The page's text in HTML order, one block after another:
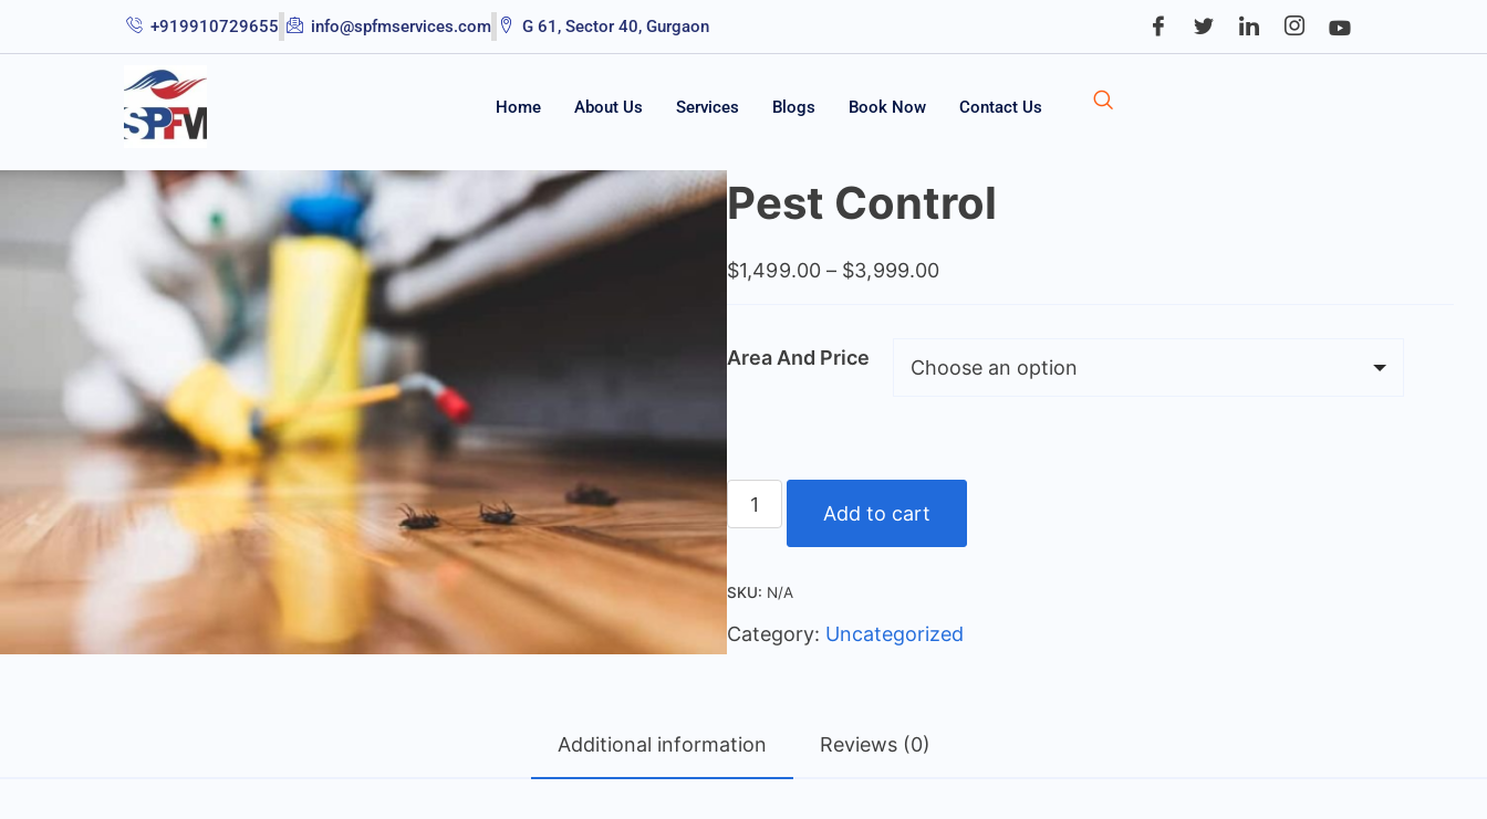
+919910729655 info@spfmservices.com G 61, Sector 40, Gurgaon
Home About Us Services Blogs Book Now Contact Us
Pest Control
$1,499.00 – $3,999.00
Area And Price
Add to cart
SKU: N/A
Category: Uncategorized
Additional information Reviews (0)